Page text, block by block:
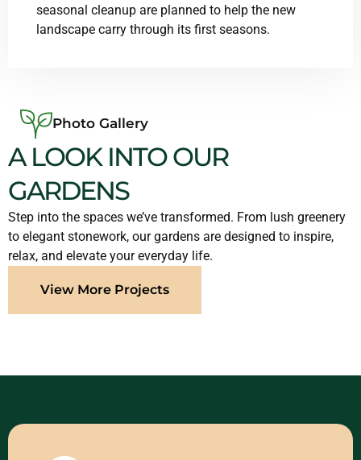
seasonal cleanup are planned to help the new
landscape carry through its first seasons.
Photo Gallery
A LOOK INTO OUR
GARDENS
Step into the spaces we’ve transformed. From lush greenery
to elegant stonework, our gardens are designed to inspire,
relax, and elevate your everyday life.
View More Projects